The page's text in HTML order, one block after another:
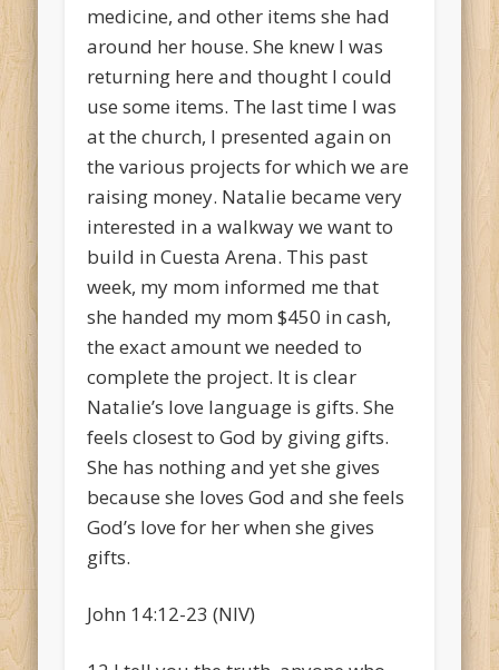
medicine, and other items she had
around her house. She knew I was
returning here and thought I could
use some items. The last time I was
at the church, I presented again on
the various projects for which we are
raising money. Natalie became very
interested in a walkway we want to
build in Cuesta Arena. This past
week, my mom informed me that
she handed my mom $450 in cash,
the exact amount we needed to
complete the project. It is clear
Natalie’s love language is gifts. She
feels closest to God by giving gifts.
She has nothing and yet she gives
because she loves God and she feels
God’s love for her when she gives
gifts.
John 14:12-23 (NIV)